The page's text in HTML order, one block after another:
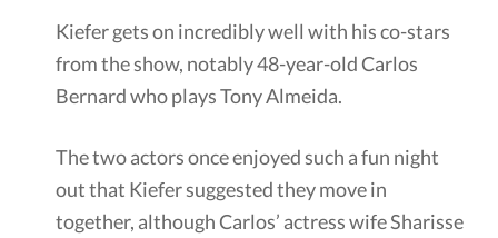
Kiefer gets on incredibly well with his co-stars
from the show, notably 48-year-old Carlos
Bernard who plays Tony Almeida.
The two actors once enjoyed such a fun night
out that Kiefer suggested they move in
together, although Carlos’ actress wife Sharisse